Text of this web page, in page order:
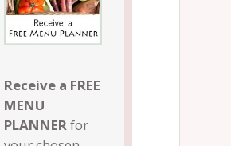
Receive a FREE
MENU
PLANNERfor